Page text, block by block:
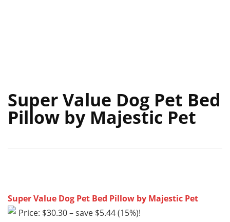
Super Value Dog Pet Bed
Pillow by Majestic Pet
Super Value Dog Pet Bed Pillow by Majestic Pet
Price: $30.30 – save $5.44 (15%)!